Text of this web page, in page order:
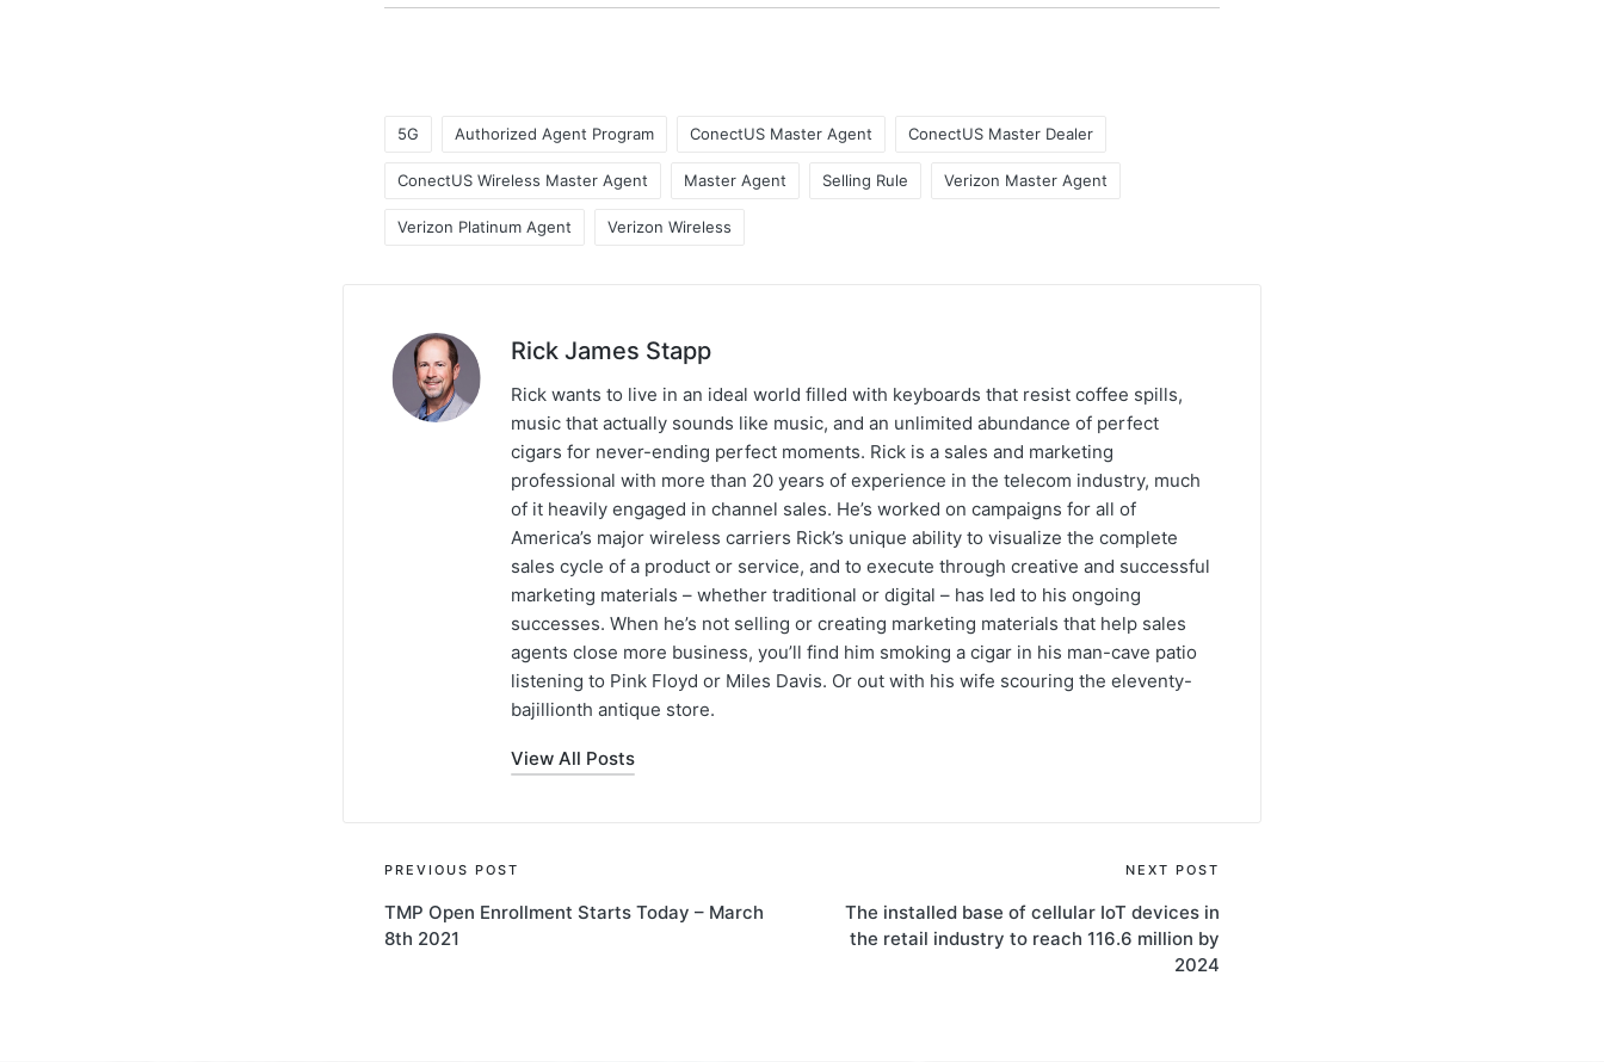
5G Authorized Agent Program ConectUS Master Agent ConectUS Master Dealer
ConectUS Wireless Master Agent Master Agent Selling Rule Verizon Master Agent
Verizon Platinum Agent Verizon Wireless
Rick James Stapp
Rick wants to live in an ideal world filled with keyboards that resist coffee spills,
music that actually sounds like music, and an unlimited abundance of perfect
cigars for never-ending perfect moments. Rick is a sales and marketing
professional with more than 20 years of experience in the telecom industry, much
of it heavily engaged in channel sales. He’s worked on campaigns for all of
America’s major wireless carriers Rick’s unique ability to visualize the complete
sales cycle of a product or service, and to execute through creative and successful
marketing materials – whether traditional or digital – has led to his ongoing
successes. When he’s not selling or creating marketing materials that help sales
agents close more business, you’ll find him smoking a cigar in his man-cave patio
listening to Pink Floyd or Miles Davis. Or out with his wife scouring the eleventy-
bajillionth antique store.
View All Posts
PREVIOUS POST
TMP Open Enrollment Starts Today – March
8th 2021
NEXT POST
The installed base of cellular IoT devices in
the retail industry to reach 116.6 million by
2024